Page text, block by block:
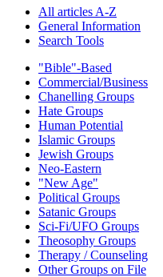
All articles A-Z
General Information
Search Tools
"Bible"-Based
Commercial/Business
Chanelling Groups
Hate Groups
Human Potential
Islamic Groups
Jewish Groups
Neo-Eastern
"New Age"
Political Groups
Satanic Groups
Sci-Fi/UFO Groups
Theosophy Groups
Therapy / Counseling
Other Groups on File